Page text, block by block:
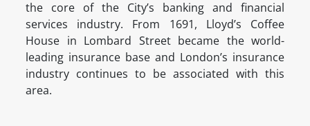
the core of the City’s banking and financial
services industry. From 1691, Lloyd’s Coffee
House in Lombard Street became the world-
leading insurance base and London’s insurance
industry continues to be associated with this
area.